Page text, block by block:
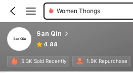
Women Strapless Bras
San Qin
4.88
5.3K Sold Recently 1.9K Repurchase